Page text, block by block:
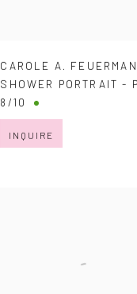
CAROLE A. FEUERMAN
SHOWER PORTRAIT -
8/10
INQUIRE